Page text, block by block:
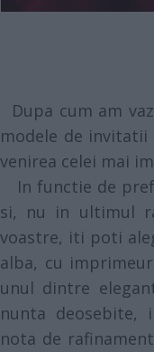
Cards
Dupa cum am
modele de invitatii
venirea celei mai
In functie de
si, nu in ultimul
voastre, iti poti
alba, cu
unul dintre
nunta
nota de